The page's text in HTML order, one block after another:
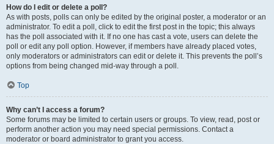
How do I edit or delete a poll?
As with posts, polls can only be edited by the original poster, a moderator or an
administrator. To edit a poll, click to edit the first post in the topic; this always
has the poll associated with it. If no one has cast a vote, users can delete the
poll or edit any poll option. However, if members have already placed votes,
only moderators or administrators can edit or delete it. This prevents the poll’s
options from being changed mid-way through a poll.
Top
Why can’t I access a forum?
Some forums may be limited to certain users or groups. To view, read, post or
perform another action you may need special permissions. Contact a
moderator or board administrator to grant you access.